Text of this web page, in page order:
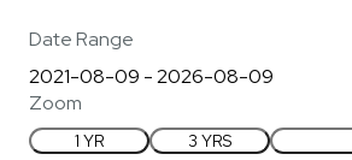
Date Range
Zoom
1 YR 3 YRS